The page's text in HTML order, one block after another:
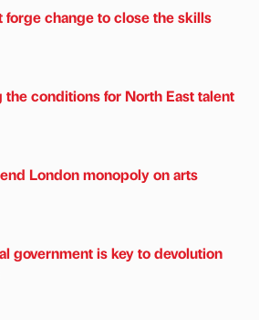
forge change to close the skills
the conditions for North East talent
London monopoly on arts
government is key to devolution